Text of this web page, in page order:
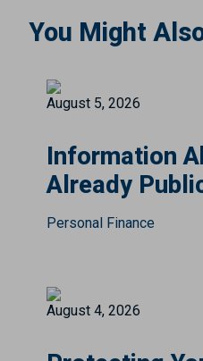
You Might
August 5, 2026
Information
Already
Personal Finance
August 4, 2026